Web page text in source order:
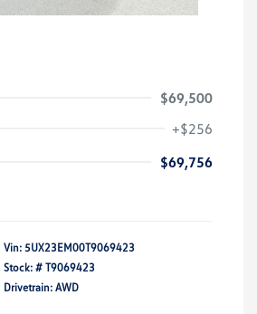
$69,500
+$256
$69,756
Vin: 5UX23EM00T9069423
Stock: # T9069423
Drivetrain: AWD